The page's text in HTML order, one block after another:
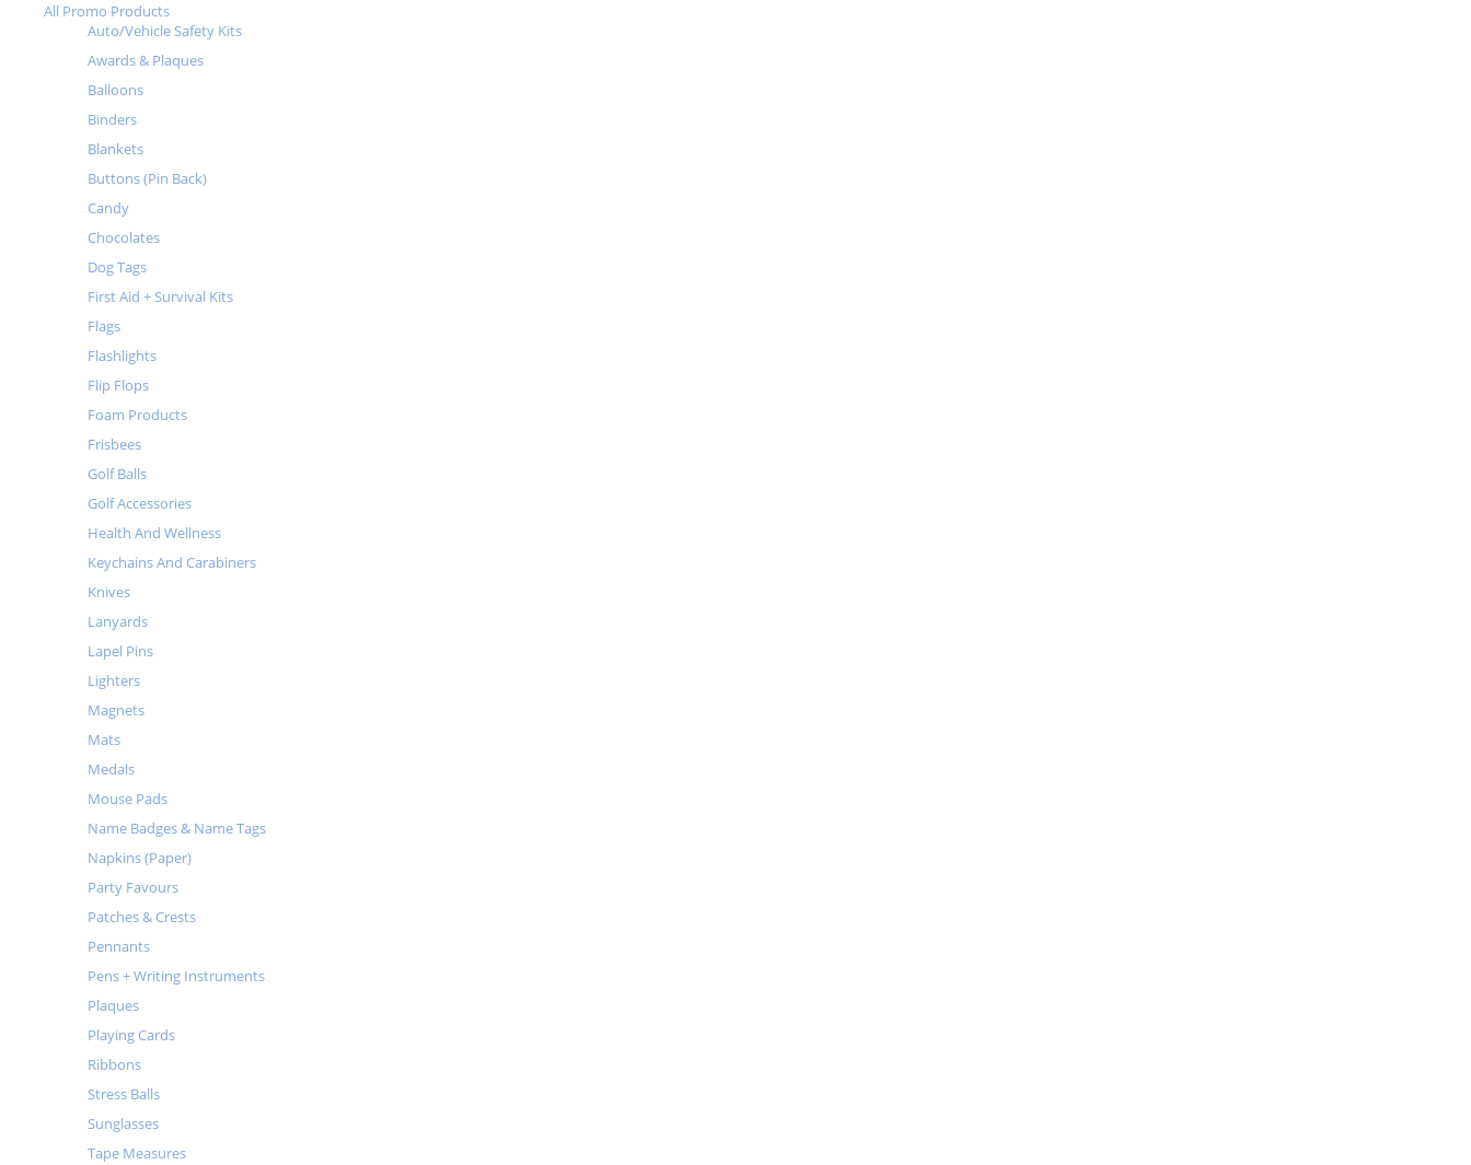
All Promo Products
Auto/Vehicle Safety Kits
Awards & Plaques
Balloons
Binders
Blankets
Buttons (Pin Back)
Candy
Chocolates
Dog Tags
First Aid + Survival Kits
Flags
Flashlights
Flip Flops
Foam Products
Frisbees
Golf Balls
Golf Accessories
Health And Wellness
Keychains And Carabiners
Knives
Lanyards
Lapel Pins
Lighters
Magnets
Mats
Medals
Mouse Pads
Name Badges & Name Tags
Napkins (Paper)
Party Favours
Patches & Crests
Pennants
Pens + Writing Instruments
Plaques
Playing Cards
Ribbons
Stress Balls
Sunglasses
Tape Measures